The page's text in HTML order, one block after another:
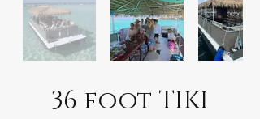
36 foot TIKI